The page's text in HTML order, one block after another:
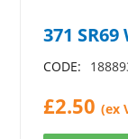
371
CODE:
£2.50 (ex